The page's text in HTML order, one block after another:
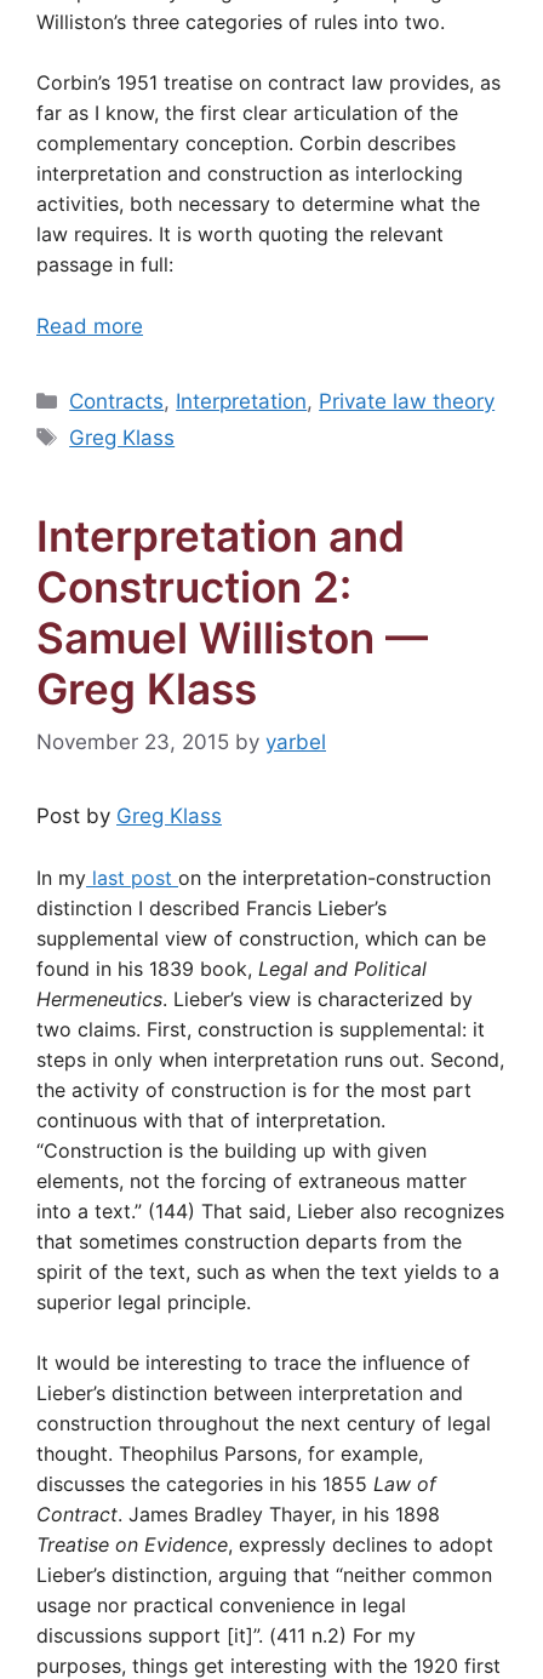
Williston’s three categories of rules into two.
Corbin’s 1951 treatise on contract law provides, as
far as I know, the first clear articulation of the
complementary conception. Corbin describes
interpretation and construction as interlocking
activities, both necessary to determine what the
law requires. It is worth quoting the relevant
passage in full:
Read more
Categories
Contracts, Interpretation, Private law theory
Tags
Greg Klass
Interpretation and
Construction 2:
Samuel Williston —
Greg Klass
November 23, 2015 by yarbel
Post by Greg Klass
In my last post on the interpretation-construction
distinction I described Francis Lieber’s
supplemental view of construction, which can be
found in his 1839 book, Legal and Political
Hermeneutics. Lieber’s view is characterized by
two claims. First, construction is supplemental: it
steps in only when interpretation runs out. Second,
the activity of construction is for the most part
continuous with that of interpretation.
“Construction is the building up with given
elements, not the forcing of extraneous matter
into a text.” (144) That said, Lieber also recognizes
that sometimes construction departs from the
spirit of the text, such as when the text yields to a
superior legal principle.
It would be interesting to trace the influence of
Lieber’s distinction between interpretation and
construction throughout the next century of legal
thought. Theophilus Parsons, for example,
discusses the categories in his 1855 Law of
Contract. James Bradley Thayer, in his 1898
Treatise on Evidence, expressly declines to adopt
Lieber’s distinction, arguing that “neither common
usage nor practical convenience in legal
discussions support [it]”. (411 n.2) For my
purposes, things get interesting with the 1920 first